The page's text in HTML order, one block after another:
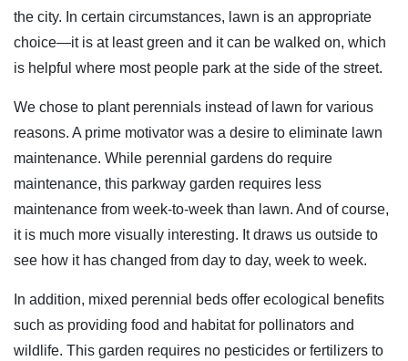
the city. In certain circumstances, lawn is an appropriate
choice—it is at least green and it can be walked on, which
is helpful where most people park at the side of the street.
We chose to plant perennials instead of lawn for various
reasons. A prime motivator was a desire to eliminate lawn
maintenance. While perennial gardens do require
maintenance, this parkway garden requires less
maintenance from week-to-week than lawn. And of course,
it is much more visually interesting. It draws us outside to
see how it has changed from day to day, week to week.
In addition, mixed perennial beds offer ecological benefits
such as providing food and habitat for pollinators and
wildlife. This garden requires no pesticides or fertilizers to